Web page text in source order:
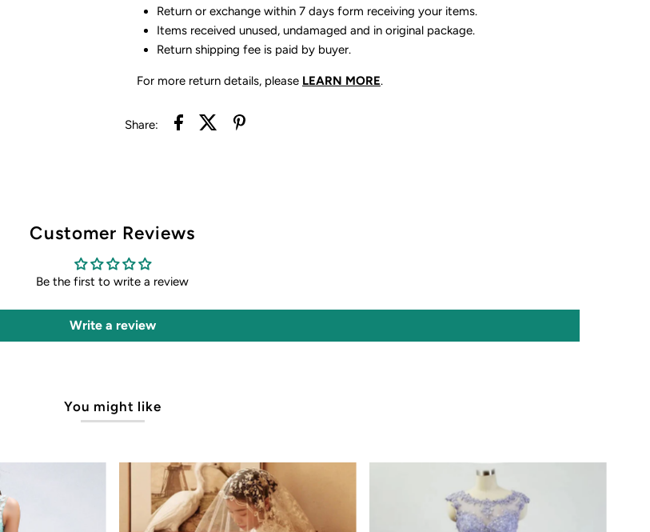
Return or exchange within 7 days form receiving your items.
Items received unused, undamaged and in original package.
Return shipping fee is paid by buyer.
For more return details, please LEARN MORE.
Share:
Customer Reviews
Be the first to write a review
Write a review
You might like